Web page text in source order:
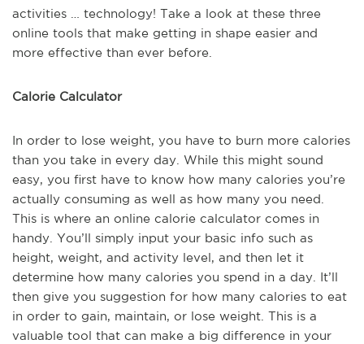
activities … technology! Take a look at these three
online tools that make getting in shape easier and
more effective than ever before.
Calorie Calculator
In order to lose weight, you have to burn more calories
than you take in every day. While this might sound
easy, you first have to know how many calories you’re
actually consuming as well as how many you need.
This is where an online calorie calculator comes in
handy. You’ll simply input your basic info such as
height, weight, and activity level, and then let it
determine how many calories you spend in a day. It’ll
then give you suggestion for how many calories to eat
in order to gain, maintain, or lose weight. This is a
valuable tool that can make a big difference in your